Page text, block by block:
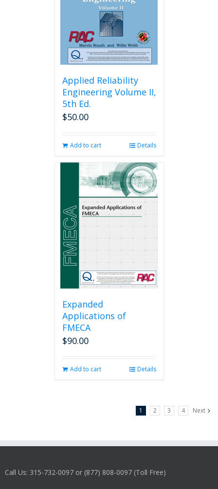
chosen
on
the
product
page
Applied Reliability
Engineering Volume II,
5th Ed.
$50.00
Add to cart Details
Expanded
Applications of
FMECA
$90.00
Add to cart Details
1 2 3 4 Next
Call Us: 315-732-0097 or (877) 808-0097 (Toll Free)